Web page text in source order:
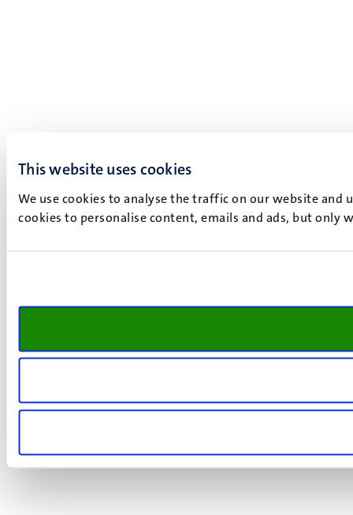
This website uses cookies
We use cookies to analyse the traffic on our website and
cookies to personalise content, emails and ads, but only